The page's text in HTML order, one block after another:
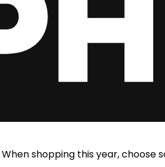
shopping this year, choose